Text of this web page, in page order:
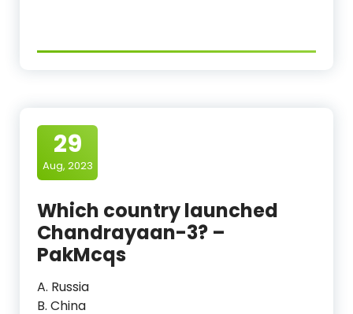
29
Aug, 2023
Which country launched
Chandrayaan-3? –
PakMcqs
A. Russia
B. China